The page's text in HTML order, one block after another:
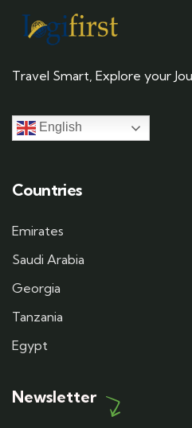
Travel Smart, Explore your
English
Countries
Emirates
Saudi Arabia
Georgia
Tanzania
Egypt
Newsletter